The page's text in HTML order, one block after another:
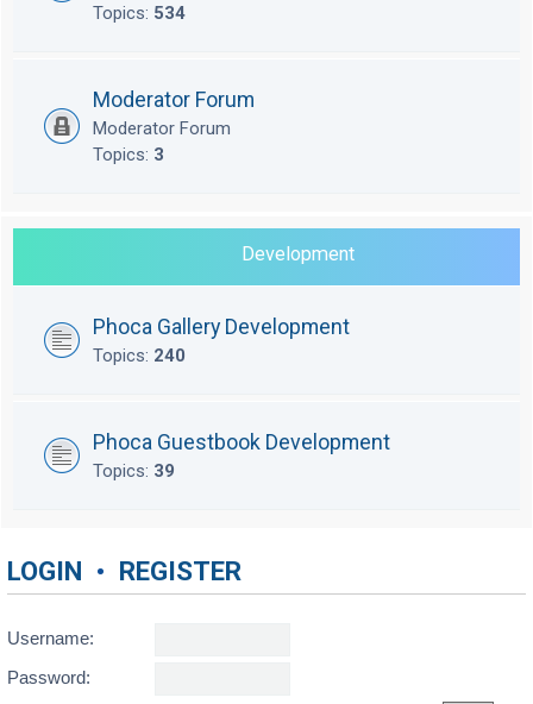
Topics: 534
Moderator Forum
Moderator Forum
Topics: 3
Development
Phoca Gallery Development
Topics: 240
Phoca Guestbook Development
Topics: 39
LOGIN • REGISTER
Username:
Password: